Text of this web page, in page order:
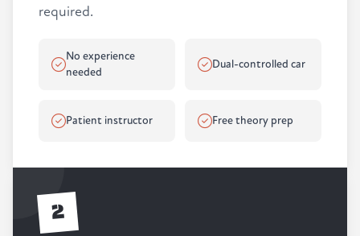
required.
No experience
needed
Dual-controlled car
Patient instructor Free theory prep
2